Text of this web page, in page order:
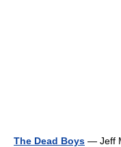
The Dead Boys — Jeff